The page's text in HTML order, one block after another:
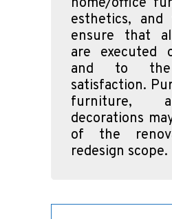
esthetics, and
ensure that
are executed
and to the
satisfaction.
furniture,
decorations
of the
redesign scope.